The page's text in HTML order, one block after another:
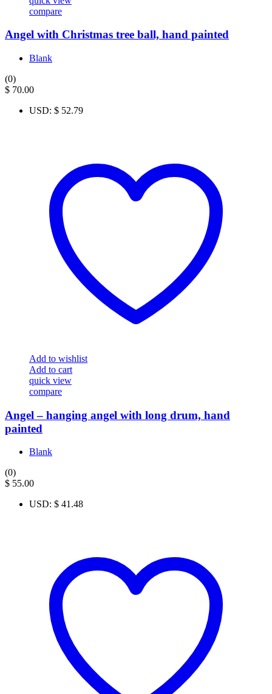
compare
Angel with Christmas tree ball, hand painted
Blank
(0)
$ 70.00
USD: $ 52.79
Add to wishlist
Add to cart
quick view
compare
Angel – hanging angel with long drum, hand
painted
Blank
(0)
$ 55.00
USD: $ 41.48